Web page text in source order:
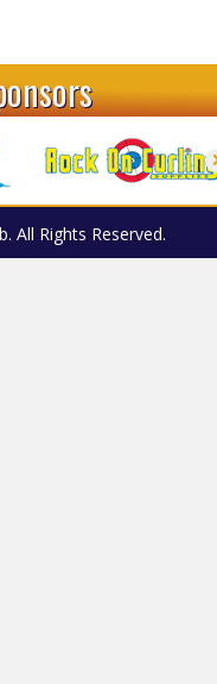
All Rights Reserved.